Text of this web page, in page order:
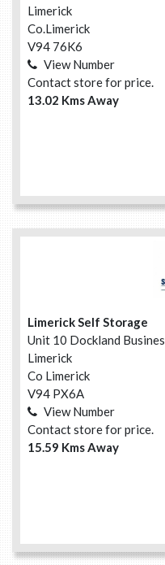
Limerick
Co.Limerick
V94 76K6
View Number
Contact store for price.
13.02 Kms Away
Limerick Self Storage
Unit 10 Dockland
Limerick
Co Limerick
V94 PX6A
View Number
Contact store for price.
15.59 Kms Away